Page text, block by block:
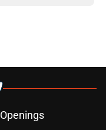
Openings